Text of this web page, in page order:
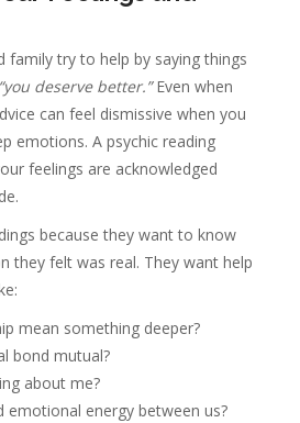
family try to help by saying things
“you deserve better.”Even when
can feel dismissive when you
emotions. A psychic reading
feelings are acknowledged
because they want to know
they felt was real. They want help
mean something deeper?
bond mutual?
about me?
emotional energy between us?